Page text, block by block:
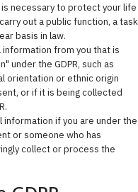
necessary to protect your life
out a public function, a task
basis in law.
from you that is
under the GDPR, such as
orientation or ethnic origin
or if it is being collected
information if you are under the
or someone who has
collect or process the